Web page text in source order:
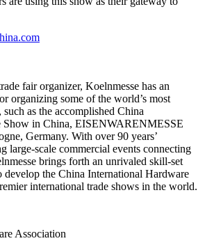
fair organizer, Koelnmesse has an
organizing some of the world’s most
such as the accomplished China
Show in China, EISENWARENMESSE
Germany. With over 90 years’
large-scale commercial events connecting
brings forth an unrivaled skill-set
develop the China International Hardware
international trade shows in the world.
Association